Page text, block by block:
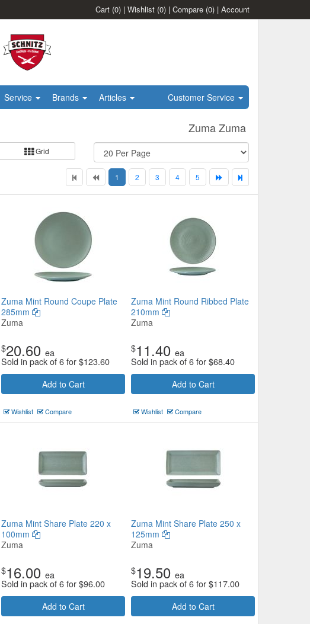
Cart (0) | Wishlist (0) | Compare (0) | Account
Service Brands Articles Customer Service
Zuma Zuma
Grid
1 2 3 4 5
Zuma Mint Round Coupe Plate
285mm
Zuma
$20.60 ea
Sold in pack of 6 for$123.60
Add to Cart
Wishlist Compare
Zuma Mint Round Ribbed Plate
210mm
Zuma
$11.40 ea
Sold in pack of 6 for$68.40
Add to Cart
Wishlist Compare
Zuma Mint Share Plate 220 x
100mm
Zuma
$16.00 ea
Sold in pack of 6 for$96.00
Add to Cart
Zuma Mint Share Plate 250 x
125mm
Zuma
$19.50 ea
Sold in pack of 6 for$117.00
Add to Cart